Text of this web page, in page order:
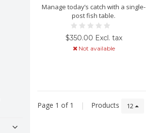
Manage today’s catch with a single-
post fish table.
$350.00 Excl. tax
Not available
Page 1 of 1 | Products 12